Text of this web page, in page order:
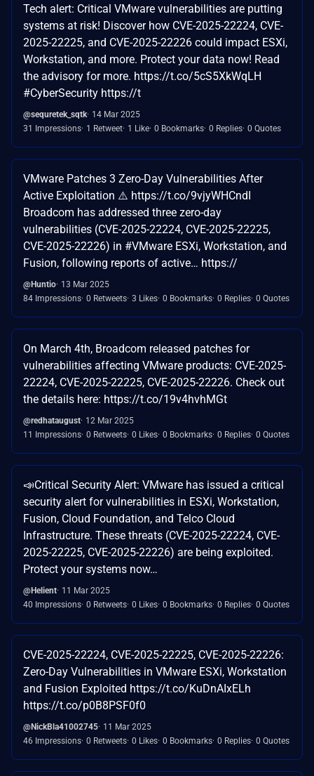
Tech alert: Critical VMware vulnerabilities are putting
systems at risk! Discover how CVE-2025-22224, CVE-
2025-22225, and CVE-2025-22226 could impact ESXi,
Workstation, and more. Protect your data now! Read
the advisory for more. https://t.co/5cS5XkWqLH
#CyberSecurity https://t
@sequretek_sqtk 14 Mar 2025
31 Impressions 1 Retweet 1 Like 0 Bookmarks 0 Replies 0 Quotes
VMware Patches 3 Zero-Day Vulnerabilities After
Active Exploitation ⚠️ https://t.co/9vjyWHCndI
Broadcom has addressed three zero-day
vulnerabilities (CVE-2025-22224, CVE-2025-22225,
CVE-2025-22226) in #VMware ESXi, Workstation, and
Fusion, following reports of active… https://
@Huntio 13 Mar 2025
84 Impressions 0 Retweets 3 Likes 0 Bookmarks 0 Replies 0 Quotes
On March 4th, Broadcom released patches for
vulnerabilities affecting VMware products: CVE-2025-
22224, CVE-2025-22225, CVE-2025-22226. Check out
the details here: https://t.co/19v4hvhMGt
@redhataugust 12 Mar 2025
11 Impressions 0 Retweets 0 Likes 0 Bookmarks 0 Replies 0 Quotes
📣Critical Security Alert: VMware has issued a critical
security alert for vulnerabilities in ESXi, Workstation,
Fusion, Cloud Foundation, and Telco Cloud
Infrastructure. These threats (CVE-2025-22224, CVE-
2025-22225, CVE-2025-22226) are being exploited.
Protect your systems now…
@Helient 11 Mar 2025
40 Impressions 0 Retweets 0 Likes 0 Bookmarks 0 Replies 0 Quotes
CVE-2025-22224, CVE-2025-22225, CVE-2025-22226:
Zero-Day Vulnerabilities in VMware ESXi, Workstation
and Fusion Exploited https://t.co/KuDnAIxELh
https://t.co/p0B8PSF0f0
@NickBla41002745 11 Mar 2025
46 Impressions 0 Retweets 0 Likes 0 Bookmarks 0 Replies 0 Quotes